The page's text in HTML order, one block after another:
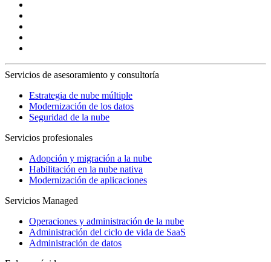
Servicios de asesoramiento y consultoría
Estrategia de nube múltiple
Modernización de los datos
Seguridad de la nube
Servicios profesionales
Adopción y migración a la nube
Habilitación en la nube nativa
Modernización de aplicaciones
Servicios Managed
Operaciones y administración de la nube
Administración del ciclo de vida de SaaS
Administración de datos